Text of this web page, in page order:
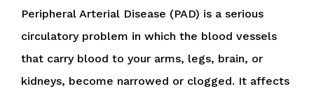
Peripheral Arterial Disease (PAD) is a serious
circulatory problem in which the blood vessels
that carry blood to your arms, legs, brain, or
kidneys, become narrowed or clogged. It affects